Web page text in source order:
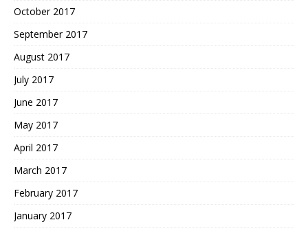
October 2017
September 2017
August 2017
July 2017
June 2017
May 2017
April 2017
March 2017
February 2017
January 2017